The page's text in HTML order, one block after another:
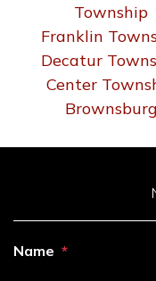
Township
Franklin
Decatur
Center
Brownsburg
Name